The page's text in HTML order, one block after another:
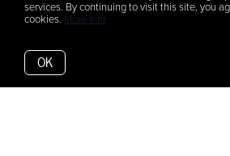
services. By continuing to visit this site, you
cookies. More info
OK